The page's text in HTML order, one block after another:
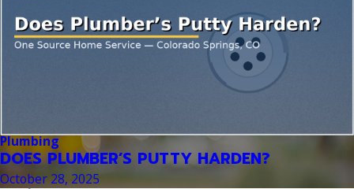
Plumbing
DOES PLUMBER’S PUTTY HARDEN?
October 28, 2025